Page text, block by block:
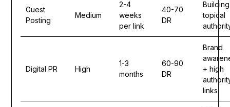
Guest
Posting
Medium
2-4
weeks
per link
40-70
DR
Building
topical
Digital PR High
1-3
months
60-90
DR
Brand
+ high
links